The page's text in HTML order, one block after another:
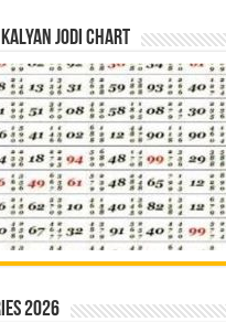
Jodi Chart
2026